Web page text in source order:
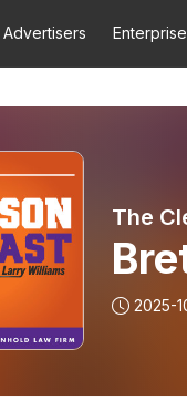
Advertisers Enterprise
The
2025-